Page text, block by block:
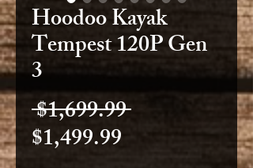
Hoodoo Kayak
Tempest 120P Gen
3
$1,699.99 Regular
$1,499.99